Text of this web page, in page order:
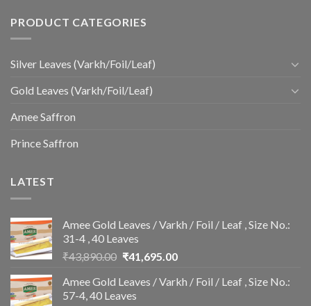
PRODUCT CATEGORIES
Silver Leaves (Varkh/Foil/Leaf)
Gold Leaves (Varkh/Foil/Leaf)
Amee Saffron
Prince Saffron
LATEST
Amee Gold Leaves / Varkh / Foil / Leaf , Size No.:
31-4 , 40 Leaves
₹43,890.00 Original
was:
₹43,890.00.
₹41,695.00Current
is:
Amee Gold Leaves / Varkh / Foil / Leaf , Size No.:
57-4, 40 Leaves